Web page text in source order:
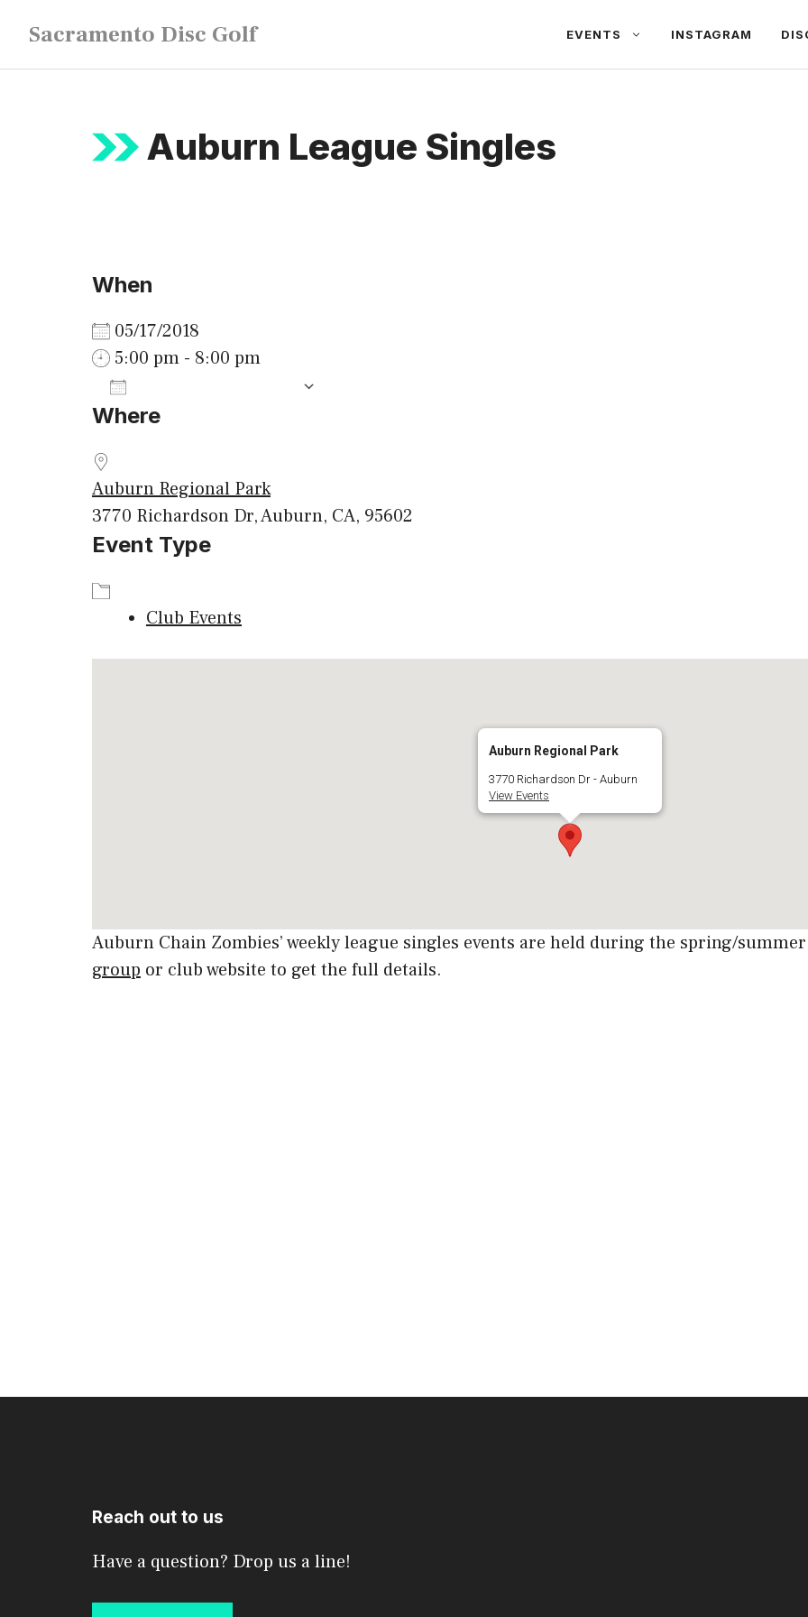
content
Sacramento Disc Golf EVENTS INSTAGRAM
Auburn League Singles
When
05/17/2018
5:00 pm - 8:00 pm
Download ICS
Where
Auburn Regional Park
3770 Richardson Dr, Auburn, CA, 95602
Event Type
Club Events
Auburn Regional Park
3770 Richardson Dr - Auburn
View Events
Auburn Chain Zombies’ weekly league singles events are held during the spring/
group or club website to get the full details.
Reach out to us
Have a question? Drop us a line!